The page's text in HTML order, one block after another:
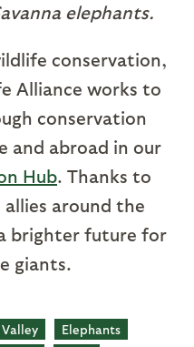
elephants.
conservation,
Alliance works to
conservation
and abroad in our
Hub. Thanks to
around the
brighter future for
giants.
Elephants